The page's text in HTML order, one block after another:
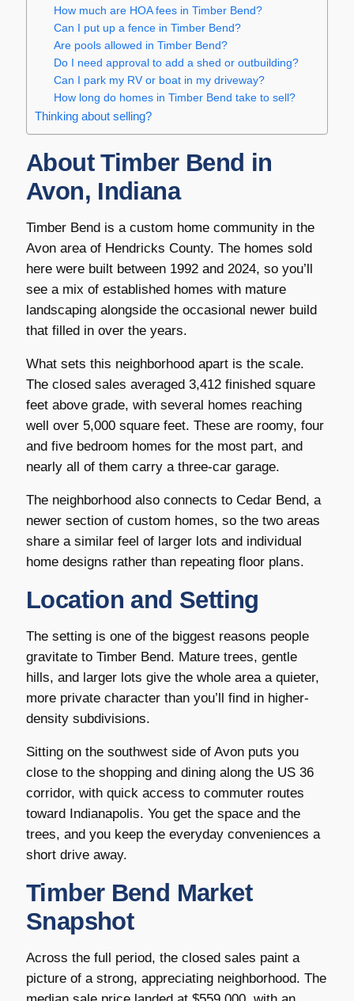
How much are HOA fees in Timber Bend?
Can I put up a fence in Timber Bend?
Are pools allowed in Timber Bend?
Do I need approval to add a shed or outbuilding?
Can I park my RV or boat in my driveway?
How long do homes in Timber Bend take to sell?
Thinking about selling?
About Timber Bend in
Avon, Indiana
Timber Bend is a custom home community in the
Avon area of Hendricks County. The homes sold
here were built between 1992 and 2024, so you’ll
see a mix of established homes with mature
landscaping alongside the occasional newer build
that filled in over the years.
What sets this neighborhood apart is the scale.
The closed sales averaged 3,412 finished square
feet above grade, with several homes reaching
well over 5,000 square feet. These are roomy, four
and five bedroom homes for the most part, and
nearly all of them carry a three-car garage.
The neighborhood also connects to Cedar Bend, a
newer section of custom homes, so the two areas
share a similar feel of larger lots and individual
home designs rather than repeating floor plans.
Location and Setting
The setting is one of the biggest reasons people
gravitate to Timber Bend. Mature trees, gentle
hills, and larger lots give the whole area a quieter,
more private character than you’ll find in higher-
density subdivisions.
Sitting on the southwest side of Avon puts you
close to the shopping and dining along the US 36
corridor, with quick access to commuter routes
toward Indianapolis. You get the space and the
trees, and you keep the everyday conveniences a
short drive away.
Timber Bend Market
Snapshot
Across the full period, the closed sales paint a
picture of a strong, appreciating neighborhood. The